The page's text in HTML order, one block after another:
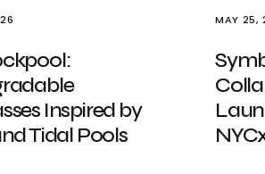
Inspired by
Tidal Pools
MAY 25,